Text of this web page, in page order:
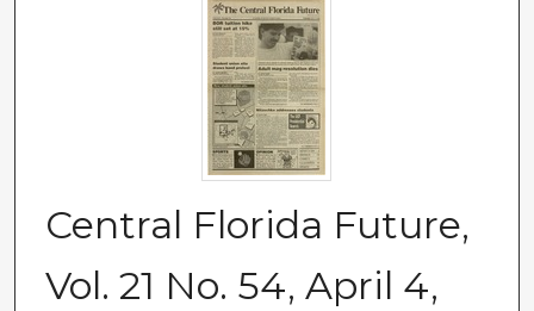
Digital Commons Network™
Central Florida Future,
Vol. 21 No. 54, April 4,